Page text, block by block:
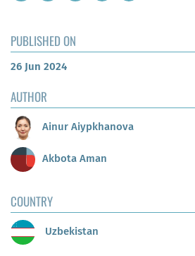
PUBLISHED ON
26 Jun 2024
AUTHOR
Ainur Aiypkhanova
Akbota Aman
COUNTRY
Uzbekistan